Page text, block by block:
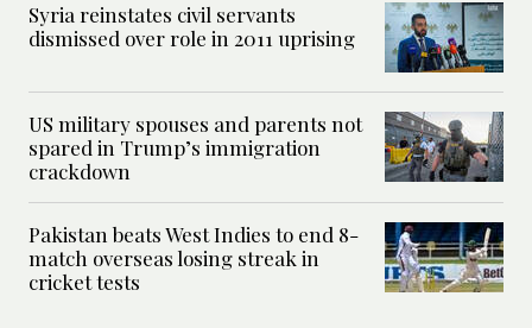
Syria reinstates civil servants
dismissed over role in 2011 uprising
US military spouses and parents not
spared in Trump’s immigration
crackdown
Pakistan beats West Indies to end 8-
match overseas losing streak in
cricket tests